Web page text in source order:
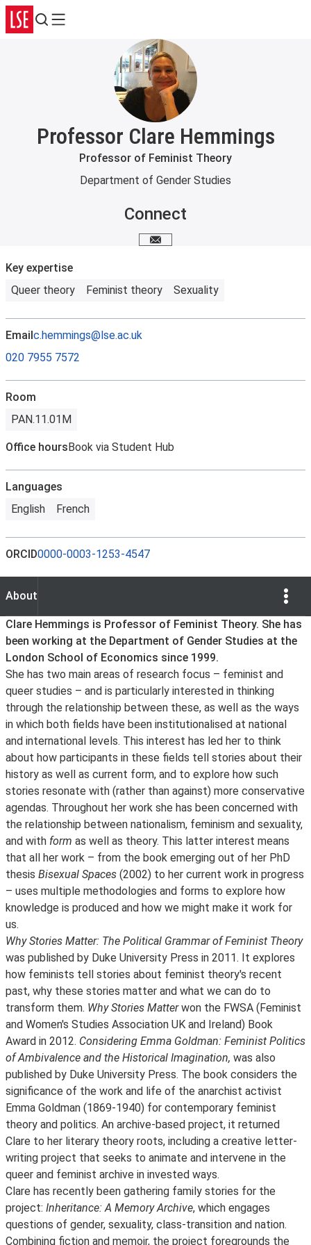
Search
Menu
Professor Clare Hemmings
Professor of Feminist Theory
Department of Gender Studies
Connect
Email me
Key expertise
Queer theory
Feminist theory Sexuality
Emailc.hemmings@lse.ac.uk
020 7955 7572
Room
PAN.11.01M
Office hoursBook via Student Hub
Languages
English
French
ORCID0000-0003-1253-4547
About
About
Clare Hemmings is Professor of Feminist Theory. She has
been working at the Department of Gender Studies at the
London School of Economics since 1999.
She has two main areas of research focus – feminist and
queer studies – and is particularly interested in thinking
through the relationship between these, as well as the ways
in which both fields have been institutionalised at national
and international levels. This interest has led her to think
about how participants in these fields tell stories about their
history as well as current form, and to explore how such
stories resonate with (rather than against) more conservative
agendas. Throughout her work she has been concerned with
the relationship between nationalism, feminism and sexuality,
and with form as well as theory. This latter interest means
that all her work – from the book emerging out of her PhD
thesis Bisexual Spaces (2002) to her current work in progress
– uses multiple methodologies and forms to explore how
knowledge is produced and how we might make it work for
us.
Why Stories Matter: The Political Grammar of Feminist Theory
was published by Duke University Press in 2011. It explores
how feminists tell stories about feminist theory's recent
past, why these stories matter and what we can do to
transform them. Why Stories Matterwon the FWSA (Feminist
and Women's Studies Association UK and Ireland) Book
Award in 2012. Considering Emma Goldman: Feminist Politics
of Ambivalence and the Historical Imagination, was also
published by Duke University Press. The book considers the
significance of the work and life of the anarchist activist
Emma Goldman (1869-1940) for contemporary feminist
theory and politics. An archive-based project, it returned
Clare to her literary theory roots, including a creative letter-
writing project that seeks to animate and intervene in the
queer and feminist archive in invested ways.
Clare has recently been gathering family stories for the
project: Inheritance: A Memory Archive, which engages
questions of gender, sexuality, class-transition and nation.
Combining fiction and memoir, the project foregrounds the